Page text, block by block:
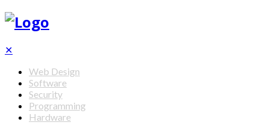
✕
Web Design
Software
Security
Programming
Hardware